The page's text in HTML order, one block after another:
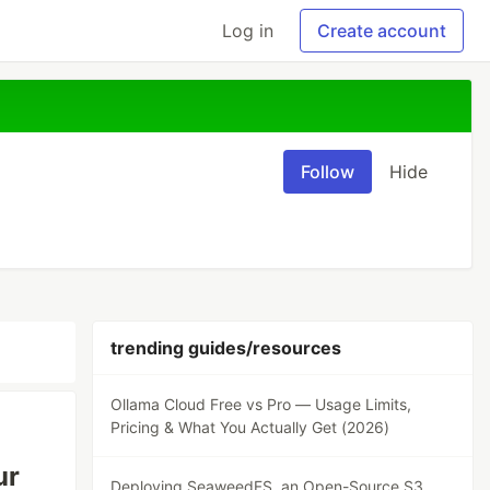
Log in Create account
Follow Hide
trending guides/resources
Ollama Cloud Free vs Pro — Usage Limits,
Pricing & What You Actually Get (2026)
Deploying SeaweedFS, an Open-Source S3